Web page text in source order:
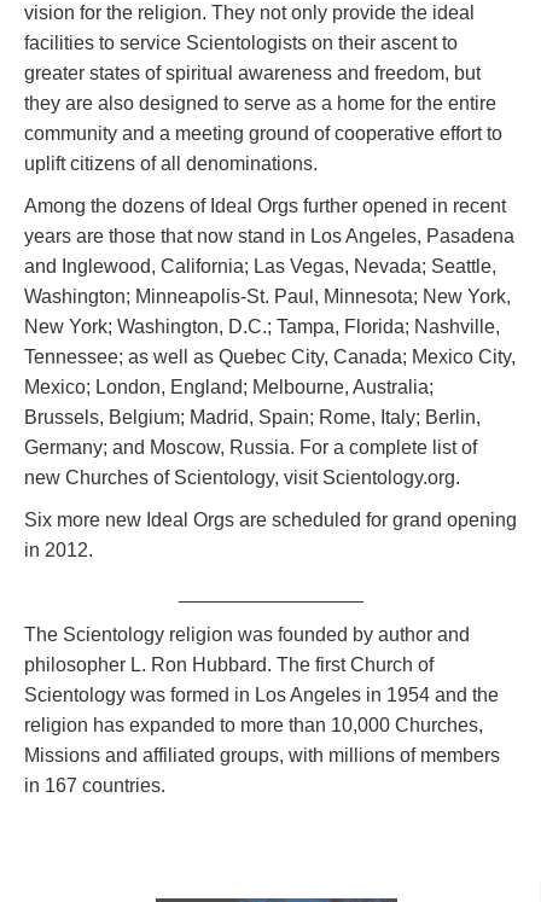
vision for the religion. They not only provide the ideal
facilities to service Scientologists on their ascent to
greater states of spiritual awareness and freedom, but
they are also designed to serve as a home for the entire
community and a meeting ground of cooperative effort to
uplift citizens of all denominations.
Among the dozens of Ideal Orgs further opened in recent
years are those that now stand in Los Angeles, Pasadena
and Inglewood, California; Las Vegas, Nevada; Seattle,
Washington; Minneapolis-St. Paul, Minnesota; New York,
New York; Washington, D.C.; Tampa, Florida; Nashville,
Tennessee; as well as Quebec City, Canada; Mexico City,
Mexico; London, England; Melbourne, Australia;
Brussels, Belgium; Madrid, Spain; Rome, Italy; Berlin,
Germany; and Moscow, Russia. For a complete list of
new Churches of Scientology, visit Scientology.org.
Six more new Ideal Orgs are scheduled for grand opening
in 2012.
The Scientology religion was founded by author and
philosopher L. Ron Hubbard. The first Church of
Scientology was formed in Los Angeles in 1954 and the
religion has expanded to more than 10,000 Churches,
Missions and affiliated groups, with millions of members
in 167 countries.